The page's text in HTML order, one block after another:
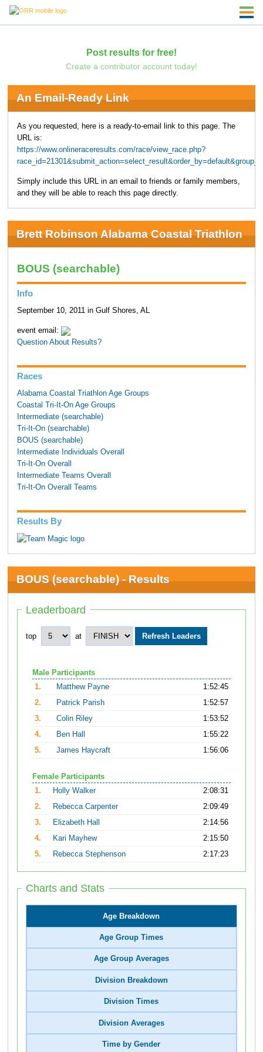
Post results for free!
Create a contributor account today!
An Email-Ready Link
As you requested, here is a ready-to-email link to this page. The
URL is:
https://www.onlineraceresults.com/race/view_race.php?
Simply include this URL in an email to friends or family members,
and they will be able to reach this page directly.
Brett Robinson Alabama Coastal Triathlon
BOUS (searchable)
Info
September 10, 2011 in Gulf Shores, AL
event email:
Question About Results?
Races
Alabama Coastal Triathlon Age Groups
Coastal Tri-It-On Age Groups
Intermediate (searchable)
Tri-It-On (searchable)
BOUS (searchable)
Intermediate Individuals Overall
Tri-It-On Overall
Intermediate Teams Overall
Tri-It-On Overall Teams
Results By
BOUS (searchable) - Results
Leaderboard
top at
Male Participants
1.
Matthew Payne
1:52:45
2.
Patrick Parish
1:52:57
3.
Colin Riley
1:53:52
4.
Ben Hall
1:55:22
5.
James Haycraft 1:56:06
Female Participants
1.
Holly Walker
2:08:31
2.
Rebecca Carpenter
2:09:49
3.
Elizabeth Hall
2:14:56
4.
Kari Mayhew
2:15:50
5.
Rebecca Stephenson 2:17:23
Charts and Stats
Age Breakdown
Age Group Times
Age Group Averages
Division Breakdown
Division Times
Division Averages
Time by Gender